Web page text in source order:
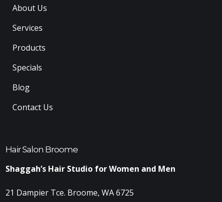
About Us
Services
Products
Specials
Blog
Contact Us
Hair Salon Broome
Shaggah’s Hair Studio for Women and Men
21 Dampier Tce. Broome, WA 6725